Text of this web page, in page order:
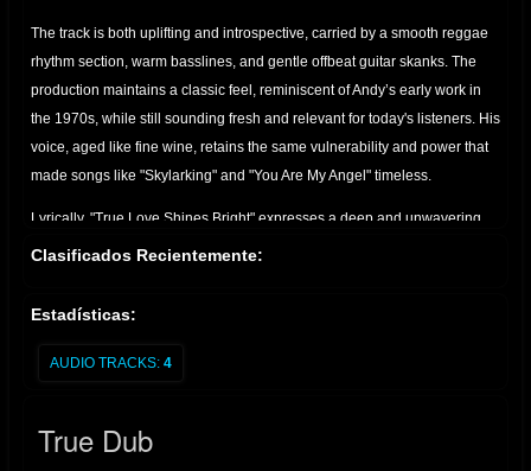
The track is both uplifting and introspective, carried by a smooth reggae
rhythm section, warm basslines, and gentle offbeat guitar skanks. The
production maintains a classic feel, reminiscent of Andy’s early work in
the 1970s, while still sounding fresh and relevant for today's listeners. His
voice, aged like fine wine, retains the same vulnerability and power that
made songs like "Skylarking" and "You Are My Angel" timeless.
Lyrically, "True Love Shines Bright" expresses a deep and unwavering
belief in the purity of love—how it guides, heals, and remains strong even
often clouded by uncertainty, and Andy delivers it with grace and
and his ability to connect emotion with sound. It's a song that speaks to
Clasificados Recientemente:
Estadísticas:
AUDIO TRACKS: 4
True Dub